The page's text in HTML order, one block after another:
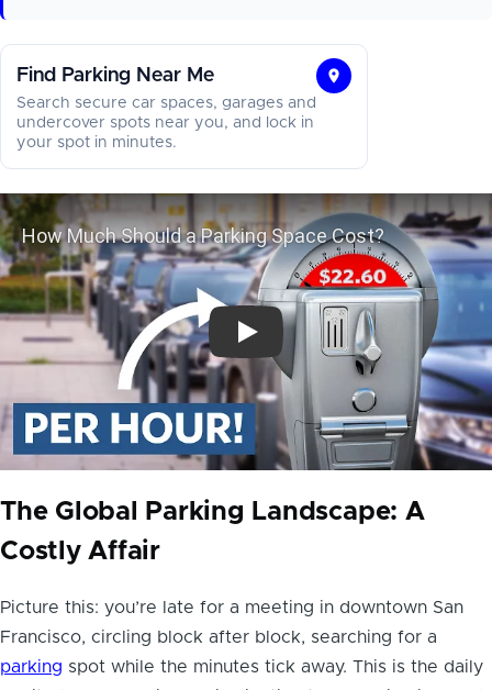
Find Parking Near Me
Find
Search secure car spaces, garages and
undercover spots near you, and lock in
your spot in minutes.
How Much Should a Parking
The Global Parking Landscape: A
Costly Affair
Picture this: you’re late for a meeting in downtown San
Francisco, circling block after block, searching for a
parking spot while the minutes tick away. This is the daily